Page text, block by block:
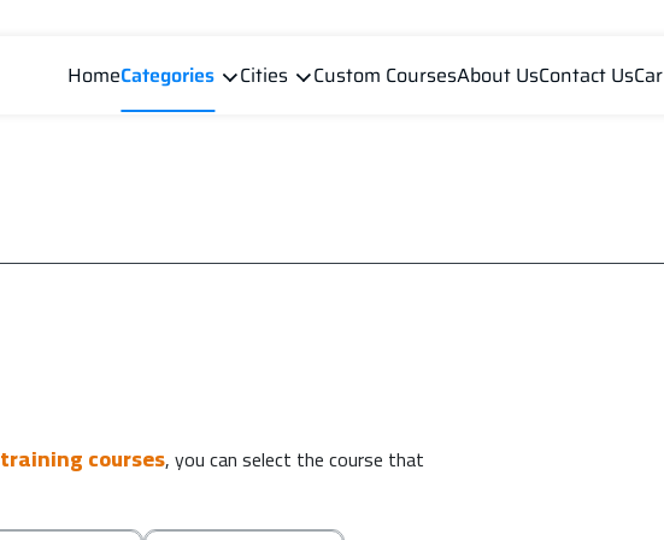
HomeCategories Cities Custom CoursesAbout UsContact Us
training courses, you can select the course that